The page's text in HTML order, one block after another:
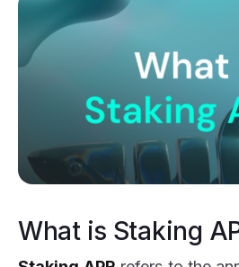
What is Staking